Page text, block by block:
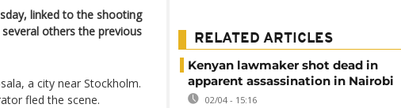
linked to the shooting
others the previous
a city near Stockholm.
fled the scene.
RELATED ARTICLES
Kenyan lawmaker shot dead in
apparent assassination in Nairobi
02/04 - 15:16